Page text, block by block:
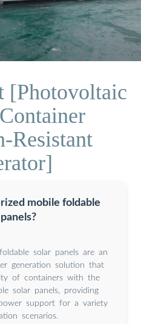
[Photovoltaic
Resistant
mobile foldable
solar panels are an
generation solution that
of containers with the
solar panels, providing
support for a variety
scenarios.